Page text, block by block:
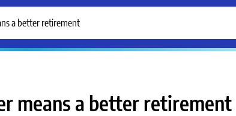
a better retirement
means a better retirement